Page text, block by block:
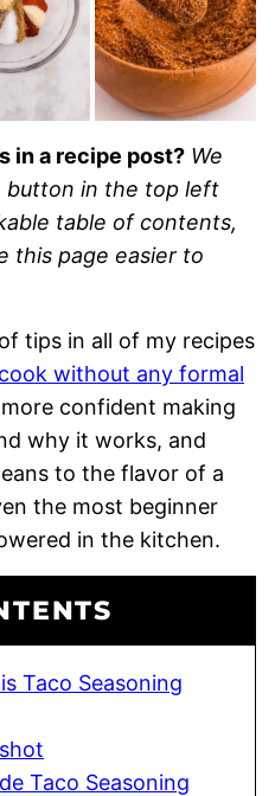
in a recipe post? We
button in the top left
table of contents,
this page easier to
tips in all of my recipes
without any formal
confident making
why it works, and
to the flavor of a
the most beginner
in the kitchen.
Taco Seasoning
Taco Seasoning